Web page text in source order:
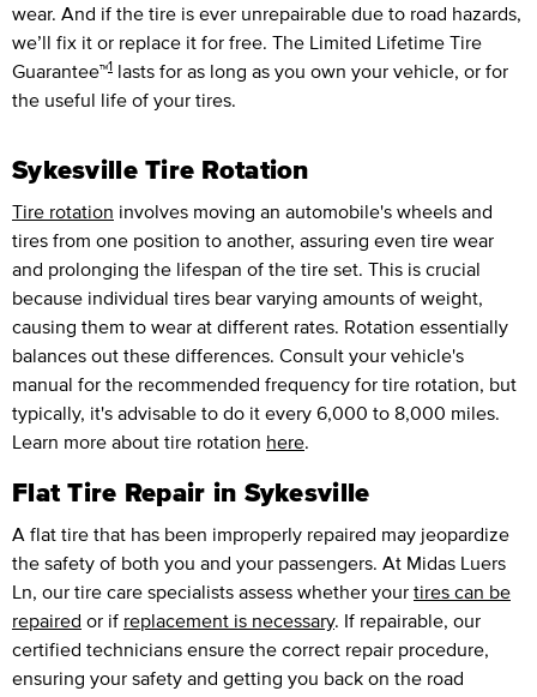
wear. And if the tire is ever unrepairable due to road hazards,
we’ll fix it or replace it for free. The Limited Lifetime Tire
Guarantee™1 lasts for as long as you own your vehicle, or for
the useful life of your tires.
Sykesville Tire Rotation
Tire rotation involves moving an automobile's wheels and
tires from one position to another, assuring even tire wear
and prolonging the lifespan of the tire set. This is crucial
because individual tires bear varying amounts of weight,
causing them to wear at different rates. Rotation essentially
balances out these differences. Consult your vehicle's
manual for the recommended frequency for tire rotation, but
typically, it's advisable to do it every 6,000 to 8,000 miles.
Learn more about tire rotation here.
Flat Tire Repair in Sykesville
A flat tire that has been improperly repaired may jeopardize
the safety of both you and your passengers. At Midas Luers
Ln, our tire care specialists assess whether your tires can be
repaired or if replacement is necessary. If repairable, our
certified technicians ensure the correct repair procedure,
ensuring your safety and getting you back on the road